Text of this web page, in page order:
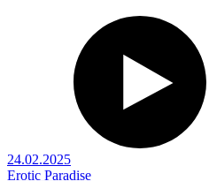
24.02.2025
Erotic Paradise